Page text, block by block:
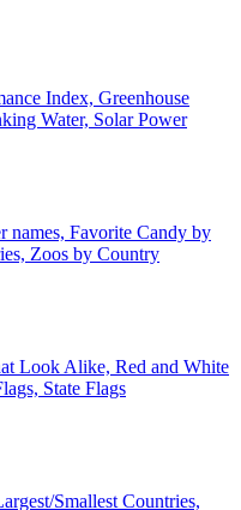
Index, Greenhouse
Water, Solar Power
names, Favorite Candy by
Zoos by Country
Look Alike, Red and White
State Flags
Smallest Countries,